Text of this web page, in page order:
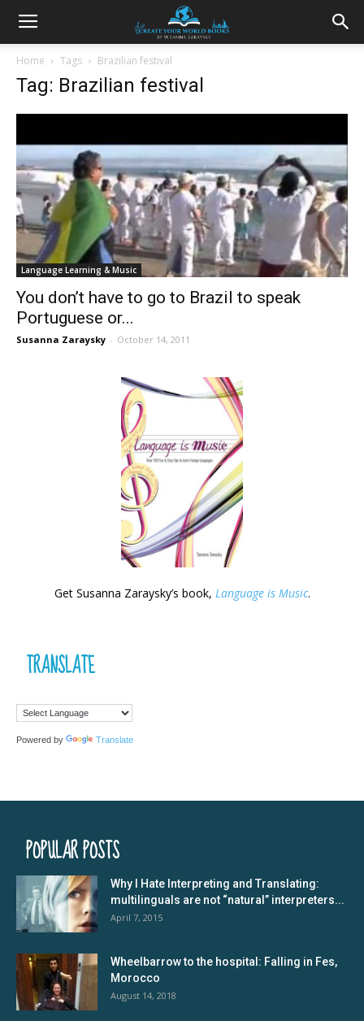
Home Tags Brazilian festival
Tag: Brazilian festival
Language Learning & Music
You don’t have to go to Brazil to speak
Portuguese or...
Susanna Zaraysky - October 14, 2011
Get Susanna Zaraysky’s book, Language is Music.
TRANSLATE
Powered by Translate
POPULAR POSTS
Why I Hate Interpreting and Translating:
multilinguals are not “natural” interpreters...
April 7, 2015
Wheelbarrow to the hospital: Falling in Fes,
Morocco
August 14, 2018